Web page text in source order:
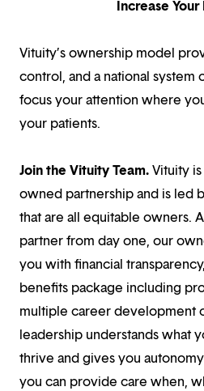
Increase
Vituity’s ownership model
control, and a national system
focus your attention where
your patients.
Join the Vituity Team.Vituity
owned partnership and is led
that are all equitable owners.
partner from day one, our
you with financial
benefits package including
multiple career development
leadership understands what
thrive and gives you
you can provide care when,